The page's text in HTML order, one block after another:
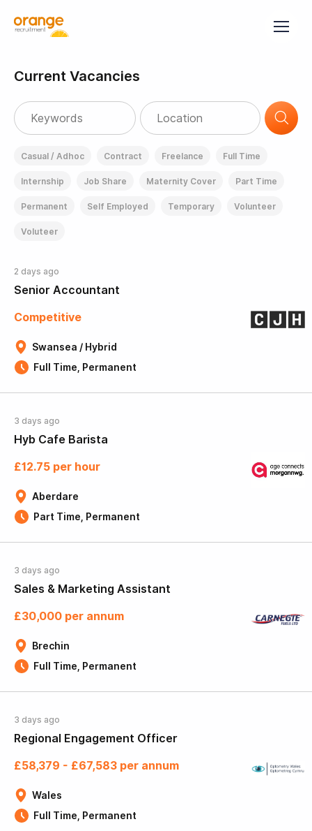
Current Vacancies
Casual / Adhoc Contract Freelance Full Time
Internship Job Share Maternity Cover Part Time
Permanent Self Employed Temporary Volunteer
Voluteer
Senior Accountant
2 days ago
Swansea / Hybrid
Competitive
Full Time, Permanent
Hyb Cafe Barista
3 days ago
Aberdare
£12.75 per hour
Part Time, Permanent
Sales & Marketing Assistant
3 days ago
Brechin
£30,000 per annum
Full Time, Permanent
Regional Engagement Officer
3 days ago
Wales
£58,379 - £67,583 per annum
Full Time, Permanent